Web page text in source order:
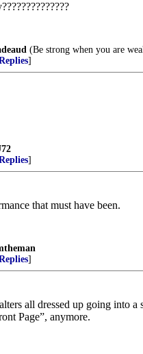
(Be strong when you are
]
]
that must have been.
]
all dressed up going into
Page”, anymore.